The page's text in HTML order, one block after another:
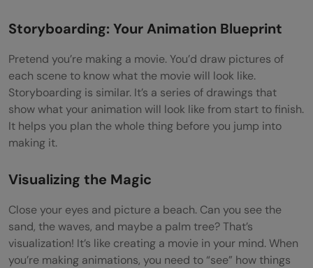
Storyboarding: Your Animation Blueprint
Pretend you’re making a movie. You’d draw pictures of
each scene to know what the movie will look like.
Storyboarding is similar. It’s a series of drawings that
show what your animation will look like from start to finish.
It helps you plan the whole thing before you jump into
making it.
Visualizing the Magic
Close your eyes and picture a beach. Can you see the
sand, the waves, and maybe a palm tree? That’s
visualization! It’s like creating a movie in your mind. When
you’re making animations, you need to “see” how things